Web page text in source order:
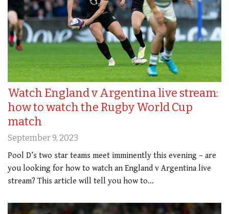
Watch England v Argentina live stream:
how to watch the Rugby World Cup
match
September 9, 2023
Pool D’s two star teams meet imminently this evening – are
you looking for how to watch an England v Argentina live
stream? This article will tell you how to…